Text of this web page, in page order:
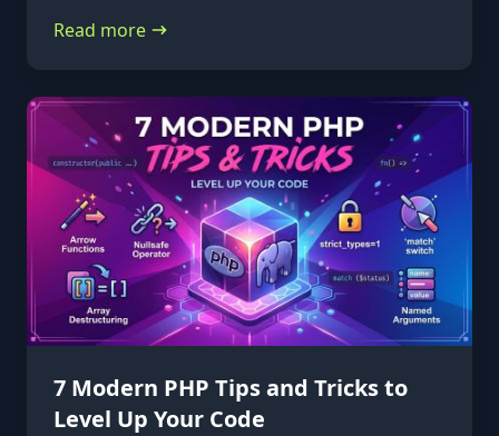
records.
Read more
7 Modern PHP Tips and Tricks to
Level Up Your Code